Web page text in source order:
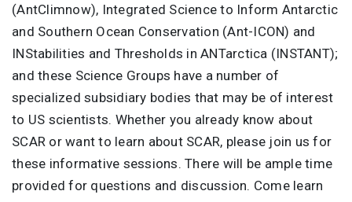
(AntClimnow), Integrated Science to Inform Antarctic
and Southern Ocean Conservation (Ant-ICON) and
INStabilities and Thresholds in ANTarctica (INSTANT);
and these Science Groups have a number of
specialized subsidiary bodies that may be of interest
to US scientists. Whether you already know about
SCAR or want to learn about SCAR, please join us for
these informative sessions. There will be ample time
provided for questions and discussion. Come learn